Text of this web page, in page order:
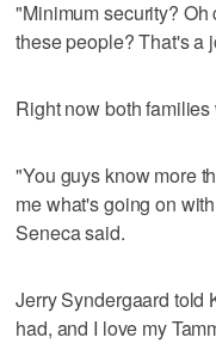
"Minimum security? Oh
these people? That's a
Right now both
"You guys know more
me what's going on
Seneca said.
Jerry Syndergaard told
had, and I love my